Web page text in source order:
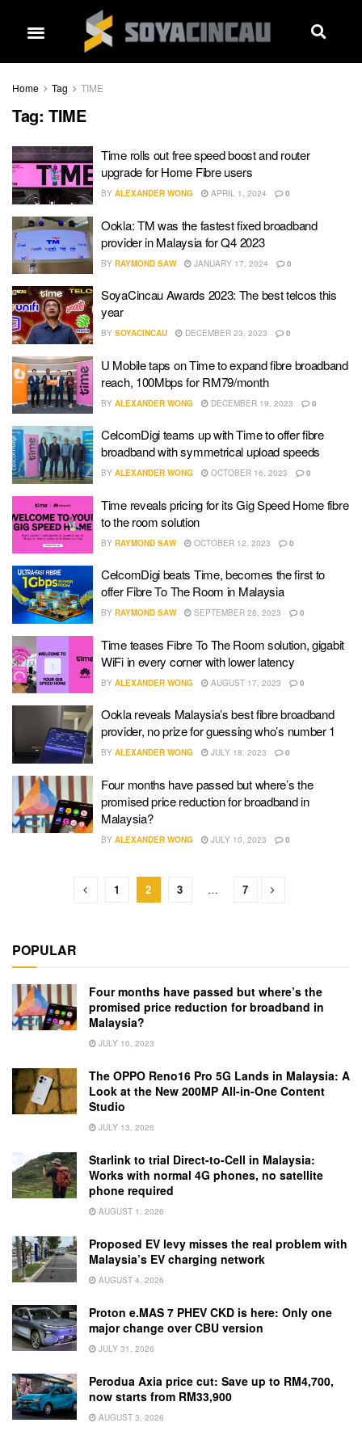
Home Tag TIME
Tag: TIME
Time rolls out free speed boost and router
upgrade for Home Fibre users
BY ALEXANDER WONG APRIL 1, 2024 0
Ookla: TM was the fastest fixed broadband
provider in Malaysia for Q4 2023
BY RAYMOND SAW JANUARY 17, 2024 0
SoyaCincau Awards 2023: The best telcos this
year
BY SOYACINCAU DECEMBER 23, 2023 0
U Mobile taps on Time to expand fibre broadband
reach, 100Mbps for RM79/month
BY ALEXANDER WONG DECEMBER 19, 2023 0
CelcomDigi teams up with Time to offer fibre
broadband with symmetrical upload speeds
BY ALEXANDER WONG OCTOBER 16, 2023 0
Time reveals pricing for its Gig Speed Home fibre
to the room solution
BY RAYMOND SAW OCTOBER 12, 2023 0
CelcomDigi beats Time, becomes the first to
offer Fibre To The Room in Malaysia
BY RAYMOND SAW SEPTEMBER 28, 2023 0
Time teases Fibre To The Room solution, gigabit
WiFi in every corner with lower latency
BY ALEXANDER WONG AUGUST 17, 2023 0
Ookla reveals Malaysia’s best fibre broadband
provider, no prize for guessing who’s number 1
BY ALEXANDER WONG JULY 18, 2023 0
Four months have passed but where’s the
promised price reduction for broadband in
Malaysia?
BY ALEXANDER WONG JULY 10, 2023 0
1 2 3 … 7
POPULAR
Four months have passed but where’s the
promised price reduction for broadband in
Malaysia?
JULY 10, 2023
The OPPO Reno16 Pro 5G Lands in Malaysia: A
Look at the New 200MP All-in-One Content
Studio
JULY 13, 2026
Starlink to trial Direct-to-Cell in Malaysia:
Works with normal 4G phones, no satellite
phone required
AUGUST 1, 2026
Proposed EV levy misses the real problem with
Malaysia’s EV charging network
AUGUST 4, 2026
Proton e.MAS 7 PHEV CKD is here: Only one
major change over CBU version
JULY 31, 2026
Perodua Axia price cut: Save up to RM4,700,
now starts from RM33,900
AUGUST 3, 2026